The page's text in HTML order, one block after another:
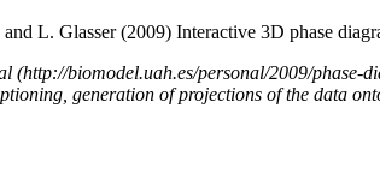
L. Glasser (2009) Interactive 3D phase
generation of projections of the data